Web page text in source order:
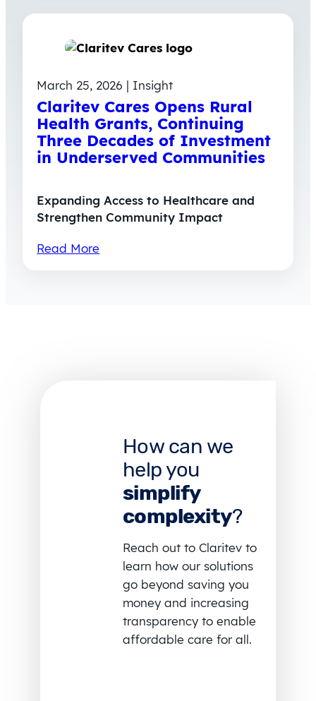
March 25, 2026 | Insight
Claritev Cares Opens Rural
Health Grants, Continuing
Three Decades of Investment
in Underserved Communities
Expanding Access to Healthcare and
Strengthen Community Impact
Read More
How can we
help you
simplify
complexity?
Reach out to Claritev to
learn how our solutions
go beyond saving you
money and increasing
transparency to enable
affordable care for all.